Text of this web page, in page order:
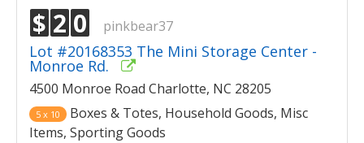
$ 2 0 pinkbear37
Lot #20168353 The Mini Storage Center -
Monroe Rd.
4500 Monroe Road Charlotte, NC 28205
5 x 10
Boxes & Totes, Household Goods, Misc
Items, Sporting Goods